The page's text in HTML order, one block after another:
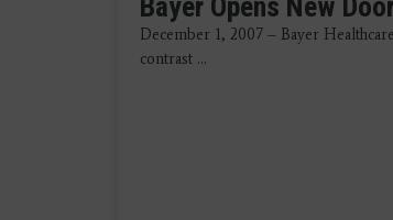
Bayer Opens New
December 1, 2007 – Bayer
contrast ...